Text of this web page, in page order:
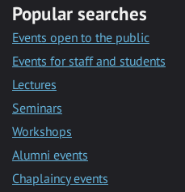
Popular searches
Events open to the public
Events for staff and students
Lectures
Seminars
Workshops
Alumni events
Chaplaincy events